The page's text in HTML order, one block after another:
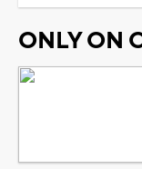
ONLY ON